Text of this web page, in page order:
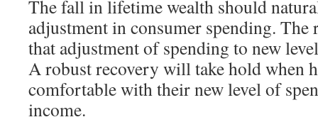
The fall in lifetime wealth should
adjustment in consumer spending. The
that adjustment of spending to new
A robust recovery will take hold when
comfortable with their new level of
income.